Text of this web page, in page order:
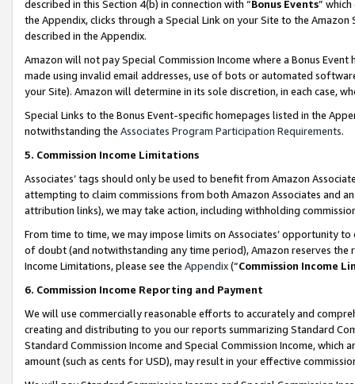
described in this Section 4(b) in connection with “Bonus Events”
the Appendix, clicks through a Special Link on your Site to the
described in the Appendix.
Amazon will not pay Special Commission Income where a Bonus
made using invalid email addresses, use of bots or automated
your Site). Amazon will determine in its sole discretion, in each case,
Special Links to the Bonus Event-specific homepages listed in the
notwithstanding the Associates Program Participation Requirements.
5. Commission Income Limitations
Associates’ tags should only be used to benefit from Amazon
attempting to claim commissions from both Amazon Associates and
attribution links), we may take action, including withholding
From time to time, we may impose limits on Associates’ opportunity
of doubt (and notwithstanding any time period), Amazon reserves
Income Limitations, please see the Appendix(“Commission Income
6. Commission Income Reporting and Payment
We will use commercially reasonable efforts to accurately and
creating and distributing to you our reports summarizing Standard
Standard Commission Income and Special Commission Income,
amount (such as cents for USD), may result in your effective